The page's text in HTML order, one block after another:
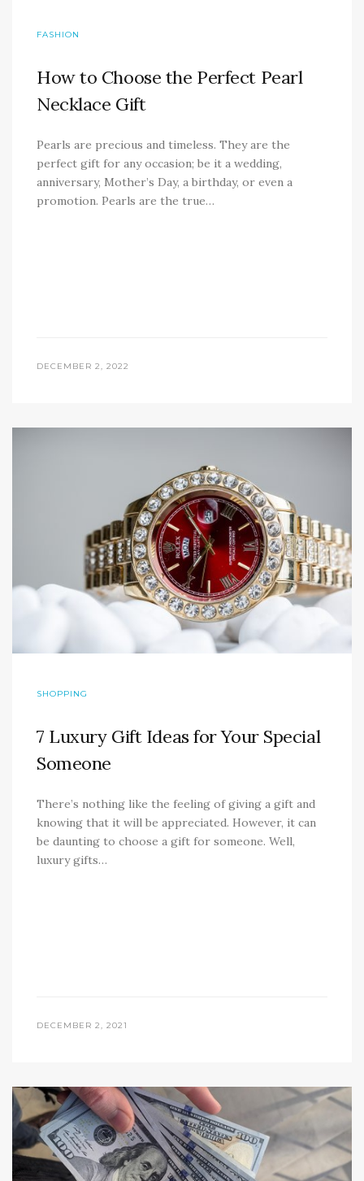
FASHION
How to Choose the Perfect Pearl
Necklace Gift
Pearls are precious and timeless. They are the
perfect gift for any occasion; be it a wedding,
anniversary, Mother’s Day, a birthday, or even a
promotion. Pearls are the true…
DECEMBER 2, 2022
SHOPPING
7 Luxury Gift Ideas for Your Special
Someone
There’s nothing like the feeling of giving a gift and
knowing that it will be appreciated. However, it can
be daunting to choose a gift for someone. Well,
luxury gifts…
DECEMBER 2, 2021